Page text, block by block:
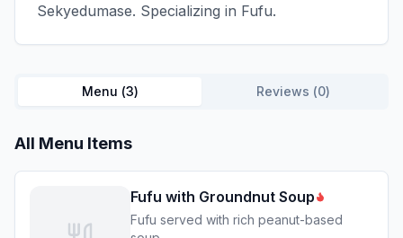
Sekyedumase. Specializing in Fufu.
Menu (3) Reviews (0)
All Menu Items
Fufu with Groundnut Soup
Fufu served with rich peanut-based